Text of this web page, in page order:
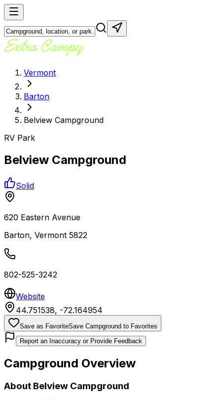
Vermont
Barton
Belview Campground
RV Park
Belview Campground
Solid
620 Eastern Avenue
Barton, Vermont 5822
802-525-3242
Website
44.751538, -72.164954
Save as FavoriteSave Campground to Favorites
Report an Inaccuracy or Provide Feedback
Campground Overview
About Belview Campground